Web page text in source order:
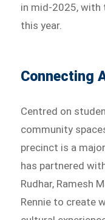
in mid-2025, with
this year.
Connecting
Centred on
community
precinct is a
has partnered
Rudhar, Ramesh
Rennie to create